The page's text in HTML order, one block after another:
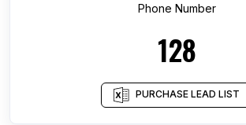
Phone Number
128
PURCHASE LEAD LIST